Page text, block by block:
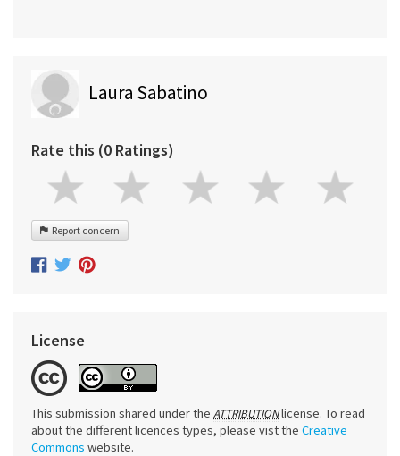
Laura Sabatino
Rate this (0 Ratings)
Report concern
License
This submission shared under the ATTRIBUTIONlicense. To read
about the different licences types, please vist the Creative
Commons website.